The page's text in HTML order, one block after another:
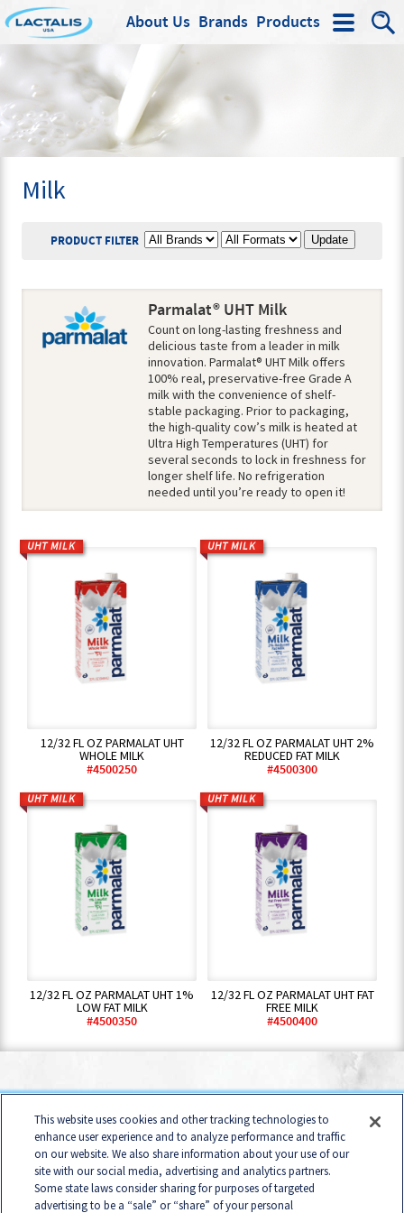
About Us Brands Products
Search
Milk
PRODUCT FILTER BRAND PRODUCT FORMAT
Parmalat® UHT Milk
Count on long-lasting freshness and
delicious taste from a leader in milk
innovation. Parmalat® UHT Milk offers
100% real, preservative-free Grade A
milk with the convenience of shelf-
stable packaging. Prior to packaging,
the high-quality cow’s milk is heated at
Ultra High Temperatures (UHT) for
several seconds to lock in freshness for
longer shelf life. No refrigeration
needed until you’re ready to open it!
UHT MILK
12/32 FL OZ PARMALAT UHT
WHOLE MILK
#4500250
UHT MILK
12/32 FL OZ PARMALAT UHT 2%
REDUCED FAT MILK
#4500300
UHT MILK
12/32 FL OZ PARMALAT UHT 1%
LOW FAT MILK
#4500350
UHT MILK
12/32 FL OZ PARMALAT UHT FAT
FREE MILK
#4500400
Home Contact Terms of Use
Business Conduct
Consumer Privacy Policy
B2B Privacy Policy
Cookie Management Policy
Your Privacy Choices
Accessibility Policy
California Transparency in Supply Chains Act Disclosure
Statement
This website uses cookies and other tracking technologies to
enhance user experience and to analyze performance and traffic
on our website. We also share information about your use of our
site with our social media, advertising and analytics partners.
Some state laws consider sharing for purposes of targeted
advertising to be a “sale” or “share” of your personal